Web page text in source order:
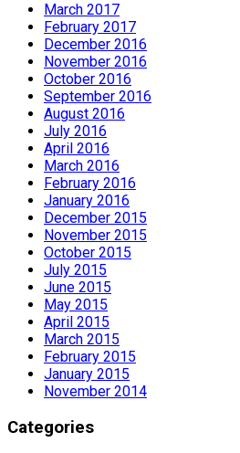
March 2017
February 2017
December 2016
November 2016
October 2016
September 2016
August 2016
July 2016
April 2016
March 2016
February 2016
January 2016
December 2015
November 2015
October 2015
July 2015
June 2015
May 2015
April 2015
March 2015
February 2015
January 2015
November 2014
Categories